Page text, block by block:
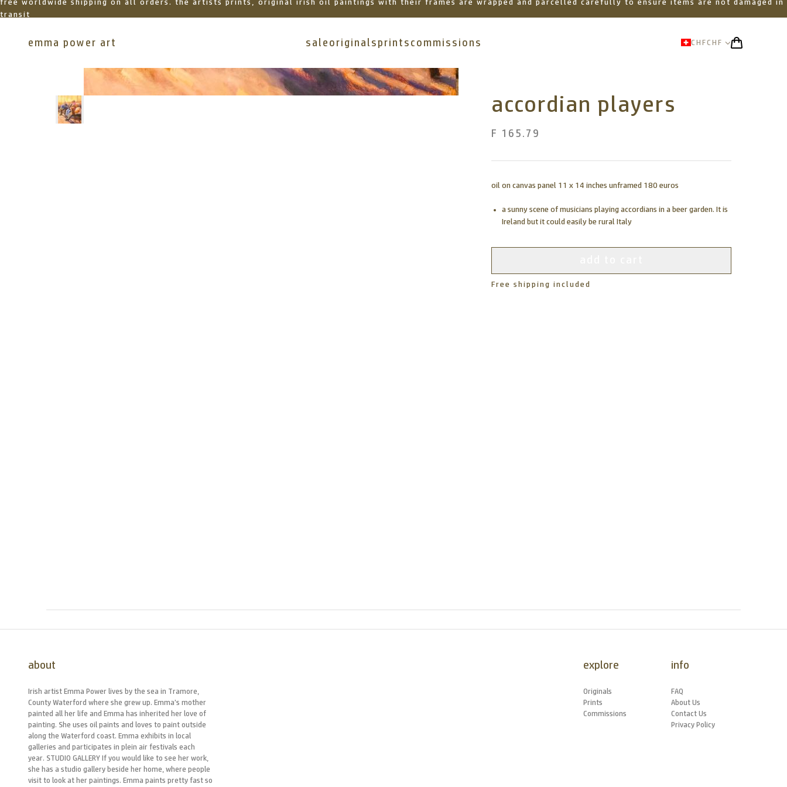
free worldwide shipping on all orders. the artists prints, original irish oil paintings with their frames are wrapped and parcelled carefully to ensure items are not damaged in
transit
emma power art sale originalsprints commissions CHFCHF
accordian players
F 165.79
oil on canvas panel 11 x 14 inches unframed 180 euros
a sunny scene of musicians playing accordians in a beer garden. It is
Ireland but it could easily be rural Italy
Free shipping included
about
Irish artist Emma Power lives by the sea in Tramore,
County Waterford where she grew up. Emma’s mother
painted all her life and Emma has inherited her love of
painting. She uses oil paints and loves to paint outside
along the Waterford coast. Emma exhibits in local
galleries and participates in plein air festivals each
year. STUDIO GALLERY If you would like to see her work,
she has a studio gallery beside her home, where people
visit to look at her paintings. Emma paints pretty fast so
explore
Originals
Prints
Commissions
info
FAQ
About Us
Contact Us
Privacy Policy